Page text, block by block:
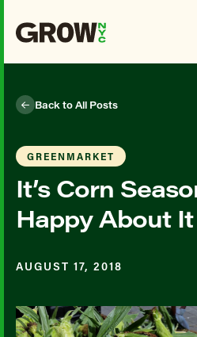
Back to All Posts
GREENMARKET
It’s Corn
Happy About It
AUGUST 17, 2018